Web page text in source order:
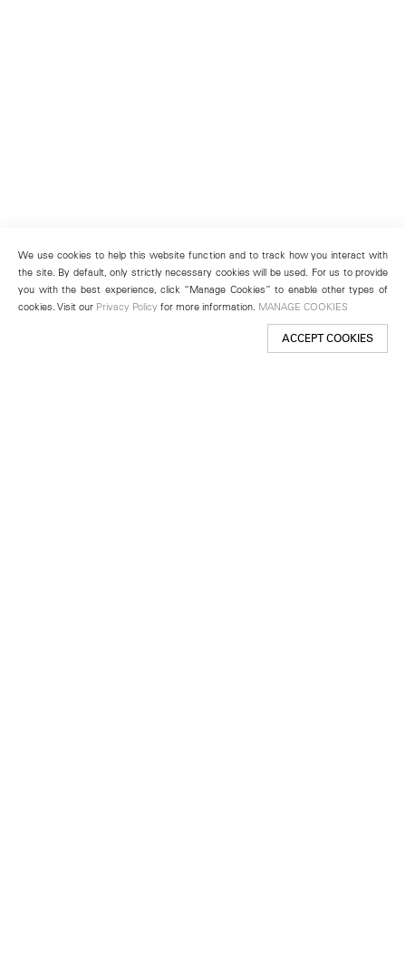
We use cookies to help this website function and to track how you interact with
the site. By default, only strictly necessary cookies will be used. For us to provide
you with the best experience, click “Manage Cookies” to enable other types of
cookies. Visit our Privacy Policy for more information. MANAGE COOKIES
ACCEPT COOKIES